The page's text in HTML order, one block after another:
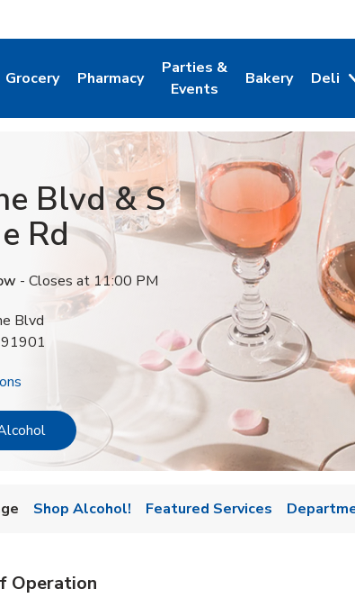
in New Tab
Grocery
Link Opens in New Tab
Pharmacy
Link Opens in New Tab
Parties &
Events
Link Opens in New Tab
Bakery
Link Opens in
Deli
Blvd & S
Rd
- Closes at 11:00 PM
Blvd
91901
Link Opens in New Tab
Shop Alcohol! Featured Services
Operation